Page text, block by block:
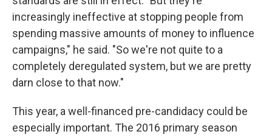
increasingly ineffective at stopping people from
spending massive amounts of money to influence
campaigns," he said. "So we're not quite to a
completely deregulated system, but we are pretty
darn close to that now."
This year, a well-financed pre-candidacy could be
especially important. The 2016 primary season